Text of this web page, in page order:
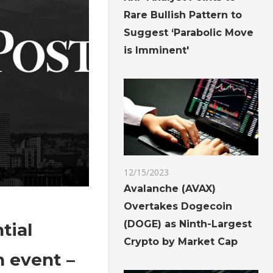
event –
Rare Bullish Pattern to
Suggest ‘Parabolic Move
is Imminent'
12/15/2023
Avalanche (AVAX)
Overtakes Dogecoin
(DOGE) as Ninth-Largest
Crypto by Market Cap